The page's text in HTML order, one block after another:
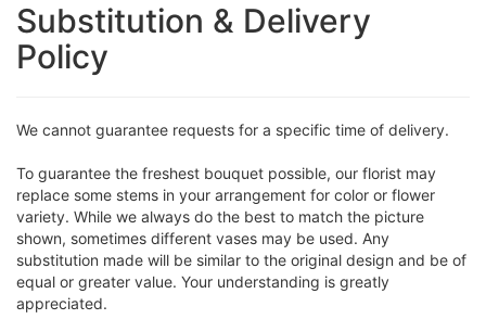
Substitution & Delivery
Policy
We cannot guarantee requests for a specific time of delivery.
To guarantee the freshest bouquet possible, our florist may
replace some stems in your arrangement for color or flower
variety. While we always do the best to match the picture
shown, sometimes different vases may be used. Any
substitution made will be similar to the original design and be of
equal or greater value. Your understanding is greatly
appreciated.